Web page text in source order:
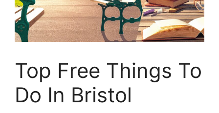
Top Free Things To
Do In Bristol